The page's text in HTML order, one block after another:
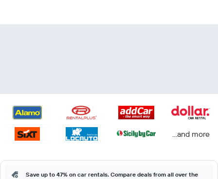
...and more
Save up to 47% on car rentals. Compare deals from all over the